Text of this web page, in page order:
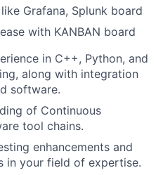
Grafana, Splunk board
with KANBAN board
in C++, Python, and
along with integration
software.
of Continuous
tool chains.
enhancements and
in your field of expertise.